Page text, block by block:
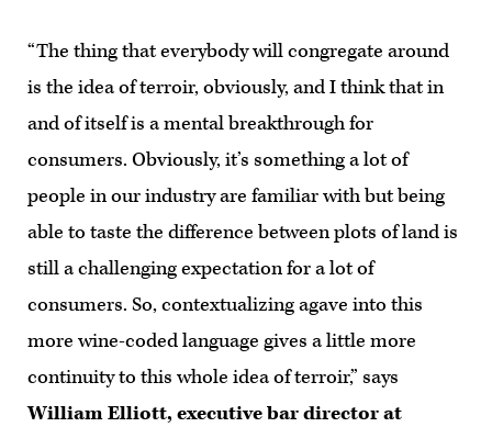
“The thing that everybody will congregate around
is the idea of terroir, obviously, and I think that in
and of itself is a mental breakthrough for
consumers. Obviously, it’s something a lot of
people in our industry are familiar with but being
able to taste the difference between plots of land is
still a challenging expectation for a lot of
consumers. So, contextualizing agave into this
more wine-coded language gives a little more
continuity to this whole idea of terroir,” says
William Elliott, executive bar director at